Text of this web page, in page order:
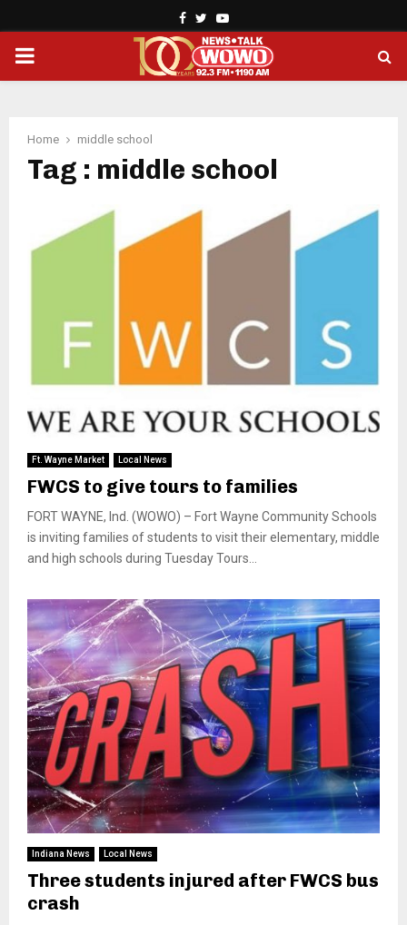
Facebook
TwitterYoutube
PRIMARY
Home middle school
Tag : middle school
Ft. Wayne Market Local News
FWCS to give tours to families
FORT WAYNE, Ind. (WOWO) – Fort Wayne Community Schools
is inviting families of students to visit their elementary, middle
and high schools during Tuesday Tours...
Indiana News Local News
Three students injured after FWCS bus
crash